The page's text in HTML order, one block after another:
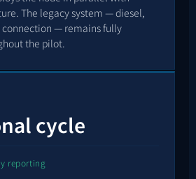
The legacy system — diesel,
— remains fully
the pilot.
cycle
reporting